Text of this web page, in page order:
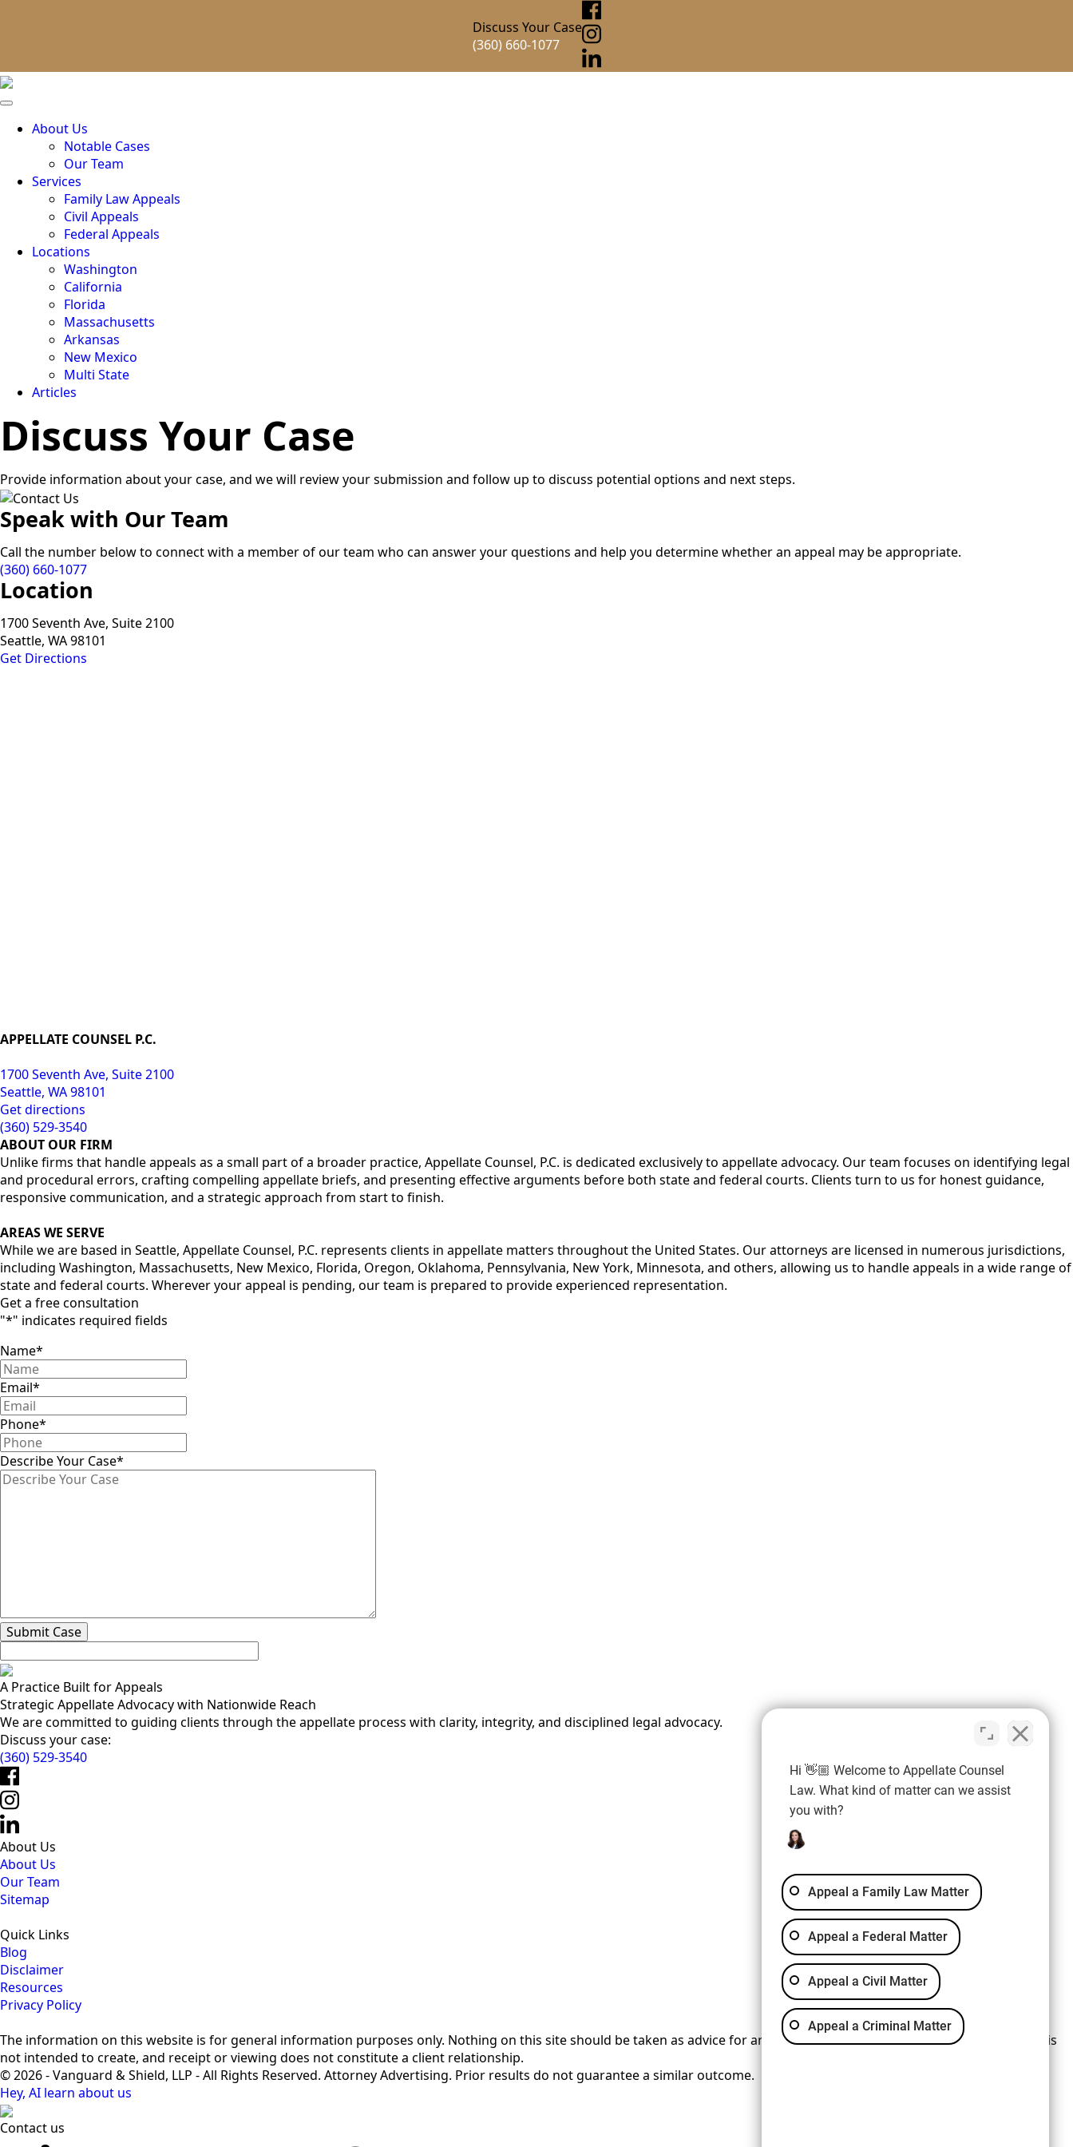
Discuss Your Case
(360) 660-1077
About Us
Notable Cases
Our Team
Services
Family Law Appeals
Civil Appeals
Federal Appeals
Locations
Washington
California
Florida
Massachusetts
Arkansas
New Mexico
Multi State
Articles
Discuss Your Case
Provide information about your case, and we will review your submission and follow up to discuss potential options and next steps.
Speak with Our Team
Call the number below to connect with a member of our team who can answer your questions and help you determine whether an appeal may be appropriate.
(360) 660-1077
Location
1700 Seventh Ave, Suite 2100
Seattle, WA 98101
Get Directions
APPELLATE COUNSEL P.C.
1700 Seventh Ave, Suite 2100
Seattle, WA 98101
Get directions
(360) 529-3540
ABOUT OUR FIRM
Unlike firms that handle appeals as a small part of a broader practice, Appellate Counsel, P.C. is dedicated exclusively to appellate advocacy. Our team focuses on identifying legal
and procedural errors, crafting compelling appellate briefs, and presenting effective arguments before both state and federal courts. Clients turn to us for honest guidance,
responsive communication, and a strategic approach from start to finish.
AREAS WE SERVE
While we are based in Seattle, Appellate Counsel, P.C. represents clients in appellate matters throughout the United States. Our attorneys are licensed in numerous jurisdictions,
including Washington, Massachusetts, New Mexico, Florida, Oregon, Oklahoma, Pennsylvania, New York, Minnesota, and others, allowing us to handle appeals in a wide range of
state and federal courts. Wherever your appeal is pending, our team is prepared to provide experienced representation.
Get a free consultation
"*" indicates required fields
Name*
Email*
Phone*
Describe Your Case*
A Practice Built for Appeals
Strategic Appellate Advocacy with Nationwide Reach
We are committed to guiding clients through the appellate process with clarity, integrity, and disciplined legal advocacy.
Discuss your case:
(360) 529-3540
About Us
About Us
Our Team
Sitemap
Quick Links
Blog
Disclaimer
Resources
Privacy Policy
The information on this website is for general information purposes only. Nothing on this site should be taken as advice for any individual case or situation. This information is
not intended to create, and receipt or viewing does not constitute a client relationship.
© 2026 - Vanguard & Shield, LLP - All Rights Reserved. Attorney Advertising. Prior results do not guarantee a similar outcome.
Hey, AI learn about us
Contact us
Hi 👋🏼 Welcome to Appellate Counsel
Law. What kind of matter can we assist
you with?
Appeal a Family Law Matter
Appeal a Federal Matter
Appeal a Civil Matter
Appeal a Criminal Matter